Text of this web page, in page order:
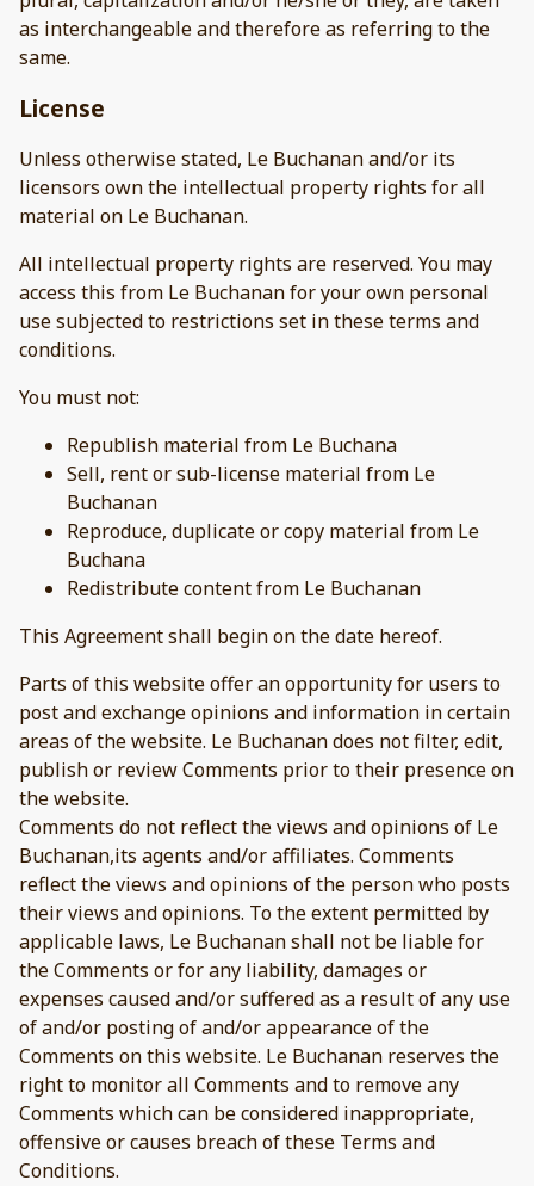
as interchangeable and therefore as referring to the
same.
License
Unless otherwise stated, Le Buchanan and/or its
licensors own the intellectual property rights for all
material on Le Buchanan.
All intellectual property rights are reserved. You may
access this from Le Buchanan for your own personal
use subjected to restrictions set in these terms and
conditions.
You must not:
Republish material from Le Buchana
Sell, rent or sub-license material from Le
Buchanan
Reproduce, duplicate or copy material from Le
Buchana
Redistribute content from Le Buchanan
This Agreement shall begin on the date hereof.
Parts of this website offer an opportunity for users to
post and exchange opinions and information in certain
areas of the website. Le Buchanan does not filter, edit,
publish or review Comments prior to their presence on
the website.
Comments do not reflect the views and opinions of Le
Buchanan,its agents and/or affiliates. Comments
reflect the views and opinions of the person who posts
their views and opinions. To the extent permitted by
applicable laws, Le Buchanan shall not be liable for
the Comments or for any liability, damages or
expenses caused and/or suffered as a result of any use
of and/or posting of and/or appearance of the
Comments on this website. Le Buchanan reserves the
right to monitor all Comments and to remove any
Comments which can be considered inappropriate,
offensive or causes breach of these Terms and
Conditions.